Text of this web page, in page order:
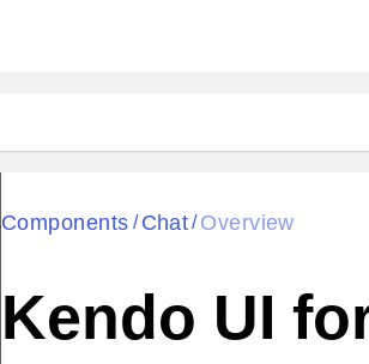
Components / Chat/ Overview
Kendo UI